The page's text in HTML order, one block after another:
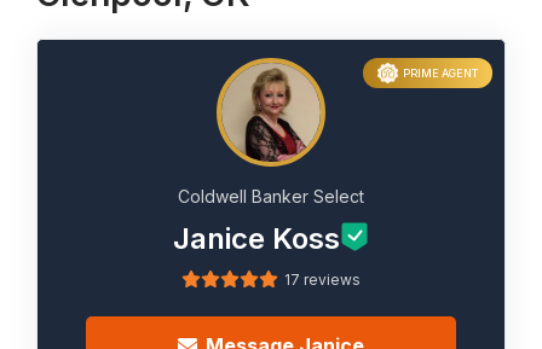
PRIME AGENT
Coldwell Banker Select
Janice Koss
17 reviews